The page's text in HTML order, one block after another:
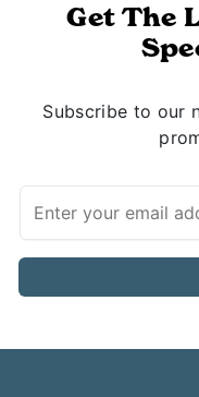
Get The
Subscribe to our